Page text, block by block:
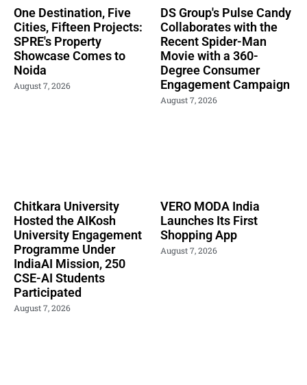
One Destination, Five
Cities, Fifteen Projects:
SPRE's Property
Showcase Comes to
Noida
August 7, 2026
DS Group's Pulse Candy
Collaborates with the
Recent Spider-Man
Movie with a 360-
Degree Consumer
Engagement Campaign
August 7, 2026
Chitkara University
Hosted the AIKosh
University Engagement
Programme Under
IndiaAI Mission, 250
CSE-AI Students
Participated
August 7, 2026
VERO MODA India
Launches Its First
Shopping App
August 7, 2026